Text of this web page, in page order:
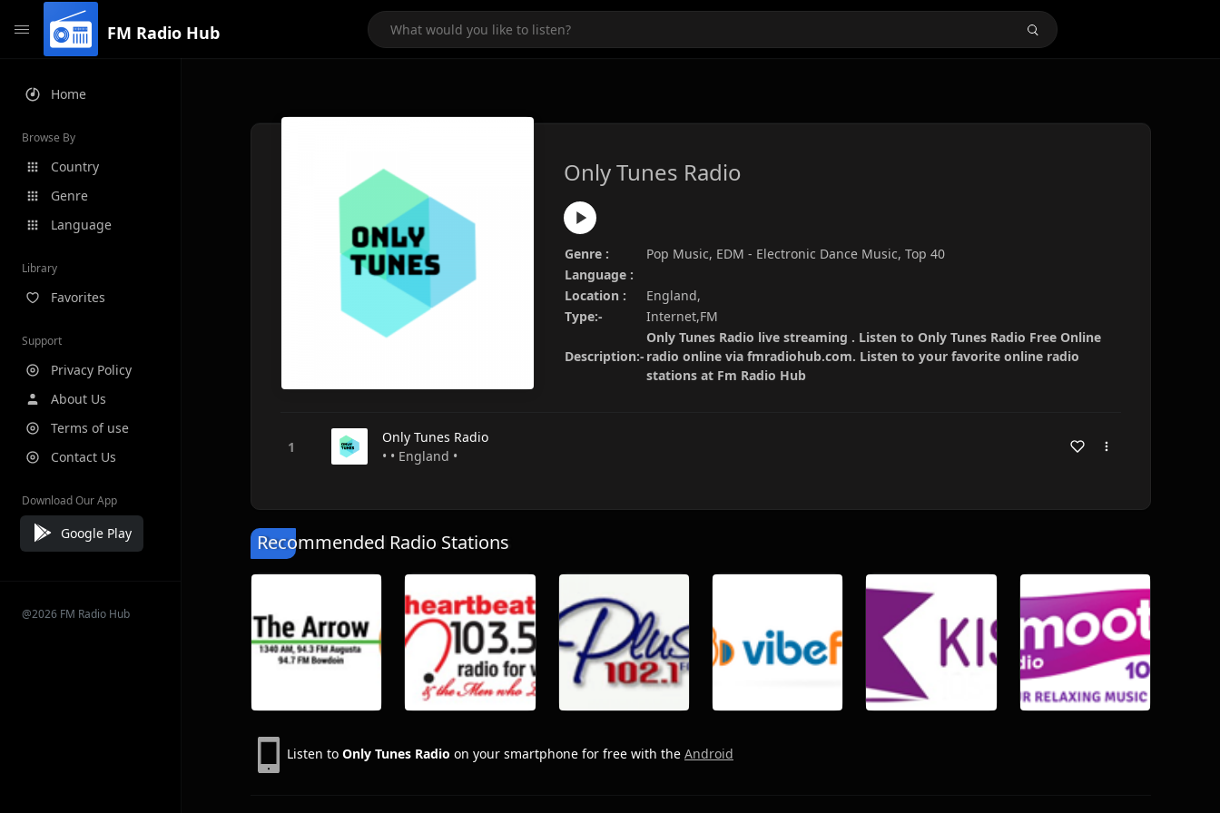
FM Radio Hub
Home
Browse By
Country
Genre
Language
Library
Favorites
Support
Privacy Policy
About Us
Terms of use
Contact Us
Download Our App
Google Play
@2026 FM Radio Hub
Only Tunes Radio
Genre :
Pop Music, EDM - Electronic Dance Music, Top 40
Language :
Location :
England,
Type:-
Internet,FM
Description:-
Only Tunes Radio live streaming . Listen to Only Tunes Radio Free Online
radio online via fmradiohub.com. Listen to your favorite online radio
stations at Fm Radio Hub
Only Tunes Radio
• • England •
Recommended Radio Stations
Listen to Only Tunes Radio on your smartphone for free with the Android